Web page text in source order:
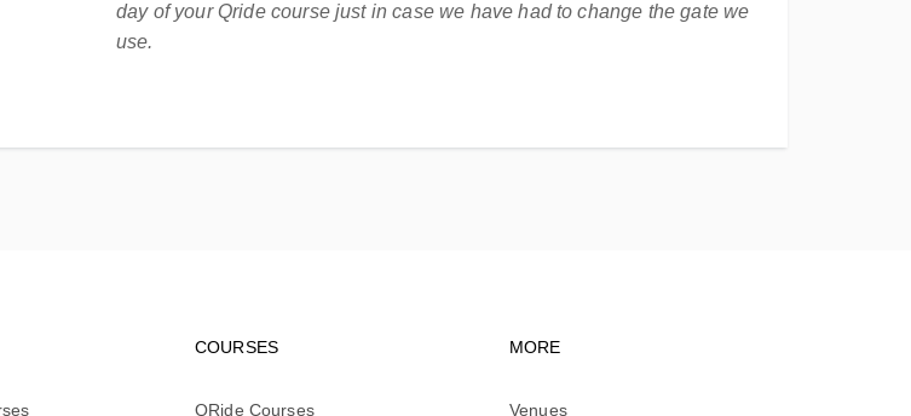
day of your Qride course just in case we have had to change the gate we
use.
Footer navigation
COURSES
QRide Courses
Footer navigation
MORE
Venues